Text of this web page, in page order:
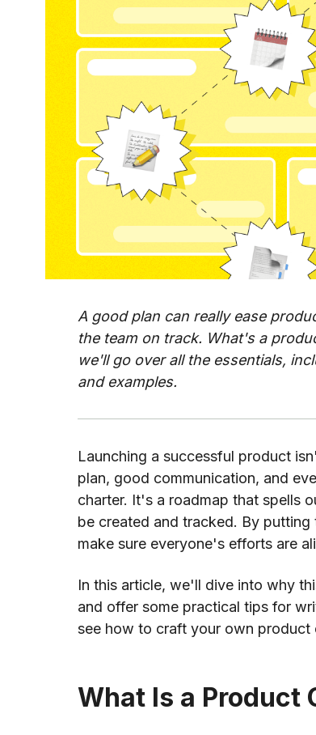
A good plan can really ease
the team on track. What's a
we'll go over all the essentials,
and examples.
Launching a successful product
plan, good communication, and
charter. It's a roadmap that spells
be created and tracked. By
make sure everyone's efforts are
In this article, we'll dive into why
and offer some practical tips for
see how to craft your own product
What Is a Product